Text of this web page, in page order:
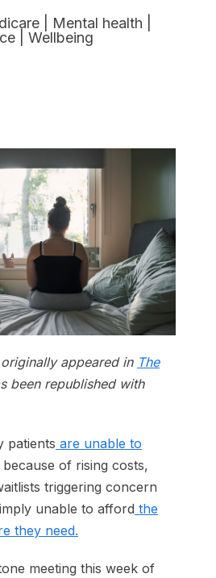
Mental health
Wellbeing
appeared in The
been republished with
patients are unable to
because of rising costs,
triggering concern
unable to afford the
they need.
meeting this week of